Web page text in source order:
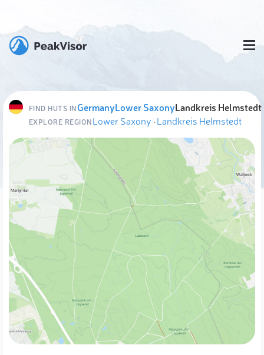
FIND HUTS INGermanyLower SaxonyLandkreis Helmstedt
EXPLORE REGIONLower Saxony ·Landkreis Helmstedt